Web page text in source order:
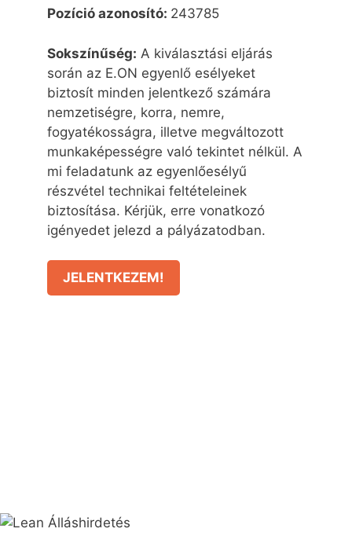
Pozíció azonosító: 243785
Sokszínűség: A kiválasztási eljárás
során az E.ON egyenlő esélyeket
biztosít minden jelentkező számára
nemzetiségre, korra, nemre,
fogyatékosságra, illetve megváltozott
munkaképességre való tekintet nélkül. A
mi feladatunk az egyenlőesélyű
részvétel technikai feltételeinek
biztosítása. Kérjük, erre vonatkozó
igényedet jelezd a pályázatodban.
JELENTKEZEM!